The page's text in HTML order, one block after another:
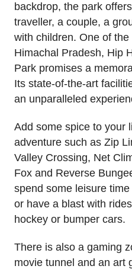
backdrop, the park
traveller, a couple, a
with children. One of
Himachal Pradesh, Hip
Park promises a
Its state-of-the-art
an unparalleled
Add some spice to your
adventure such as Zip
Valley Crossing, Net
Fox and Reverse
spend some leisure
or have a blast with
hockey or bumper cars.
There is also a gaming
movie tunnel and an art